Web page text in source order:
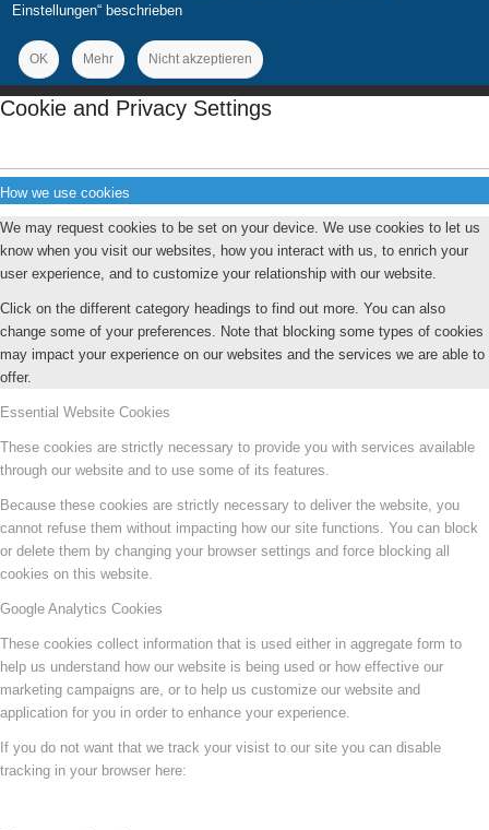
Einstellungen“ beschrieben
OK Mehr Nicht akzeptieren
Cookie and Privacy Settings
How we use cookies
We may request cookies to be set on your device. We use cookies to let us
know when you visit our websites, how you interact with us, to enrich your
user experience, and to customize your relationship with our website.
Click on the different category headings to find out more. You can also
change some of your preferences. Note that blocking some types of cookies
may impact your experience on our websites and the services we are able to
offer.
Essential Website Cookies
These cookies are strictly necessary to provide you with services available
through our website and to use some of its features.
Because these cookies are strictly necessary to deliver the website, you
cannot refuse them without impacting how our site functions. You can block
or delete them by changing your browser settings and force blocking all
cookies on this website.
Google Analytics Cookies
These cookies collect information that is used either in aggregate form to
help us understand how our website is being used or how effective our
marketing campaigns are, or to help us customize our website and
application for you in order to enhance your experience.
If you do not want that we track your visist to our site you can disable
tracking in your browser here: